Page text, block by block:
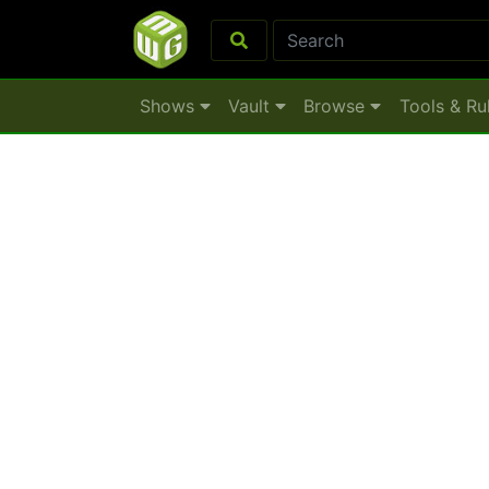
Shows Vault Browse Tools &